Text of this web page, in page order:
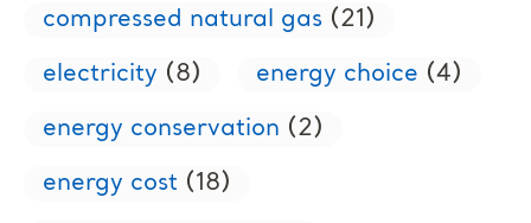
compressed natural gas (21)
electricity (8) energy choice (4)
energy conservation (2)
energy cost (18)